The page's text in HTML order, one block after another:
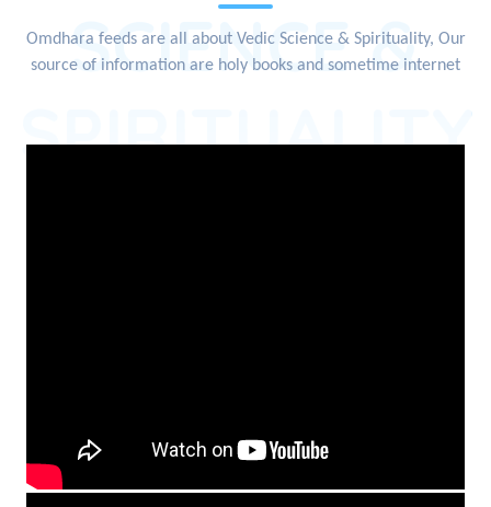
SCIENCE &
SPIRITUALITY
Omdhara feeds are all about Vedic Science & Spirituality, Our
source of information are holy books and sometime internet